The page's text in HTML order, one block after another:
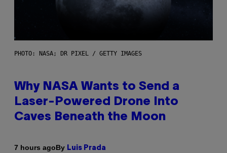
PHOTO: NASA; DR PIXEL / GETTY IMAGES
Why NASA Wants to Send a
Laser-Powered Drone Into
Caves Beneath the Moon
7 hours agoBy Luis Prada